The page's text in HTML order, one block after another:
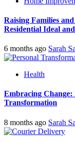
Raising Families
Residential Ideal
6 months ago Sarah
Health
Embracing Change:
Transformation
8 months ago Sarah